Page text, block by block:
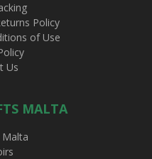
Policy
of Use
Us
MALTA
Malta